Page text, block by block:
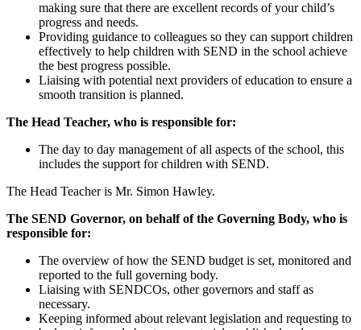
making sure that there are excellent records of your child’s
progress and needs.
Providing guidance to colleagues so they can support children
effectively to help children with SEND in the school achieve
the best progress possible.
Liaising with potential next providers of education to ensure a
smooth transition is planned.
The Head Teacher, who is responsible for:
The day to day management of all aspects of the school, this
includes the support for children with SEND.
The Head Teacher is Mr. Simon Hawley.
The SEND Governor, on behalf of the Governing Body, who is
responsible for:
The overview of how the SEND budget is set, monitored and
reported to the full governing body.
Liaising with SENDCOs, other governors and staff as
necessary.
Keeping informed about relevant legislation and requesting to